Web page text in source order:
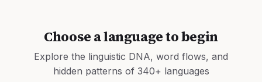
Choose a language to begin
Explore the linguistic DNA, word flows, and
hidden patterns of 340+ languages